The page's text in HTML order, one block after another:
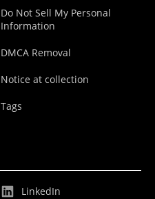
Do Not Sell My Personal
Information
DMCA Removal
Notice at collection
Tags
LinkedIn